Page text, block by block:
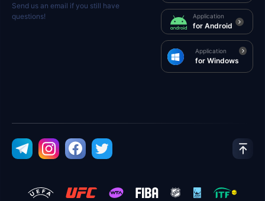
Send us an email if you still have
questions!
Application
for Android
Application
for Windows